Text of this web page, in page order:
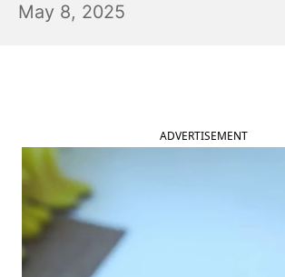
May 8, 2025
ADVERTISEMENT